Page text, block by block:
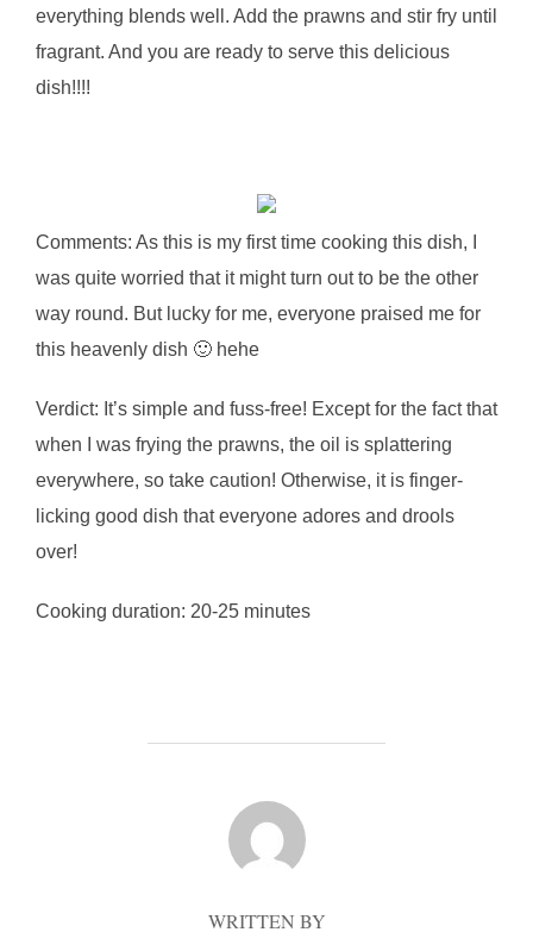
everything blends well. Add the prawns and stir fry until
fragrant. And you are ready to serve this delicious
dish!!!!
Comments: As this is my first time cooking this dish, I
was quite worried that it might turn out to be the other
way round. But lucky for me, everyone praised me for
this heavenly dish 🙂 hehe
Verdict: It’s simple and fuss-free! Except for the fact that
when I was frying the prawns, the oil is splattering
everywhere, so take caution! Otherwise, it is finger-
licking good dish that everyone adores and drools
over!
Cooking duration: 20-25 minutes
POST AUTHOR
WRITTEN BY